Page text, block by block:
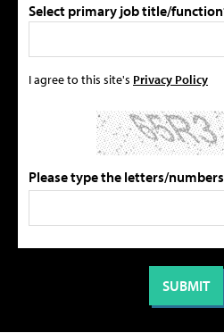
Select primary job title/
I agree to this site's Privacy Policy
Please type the letters/